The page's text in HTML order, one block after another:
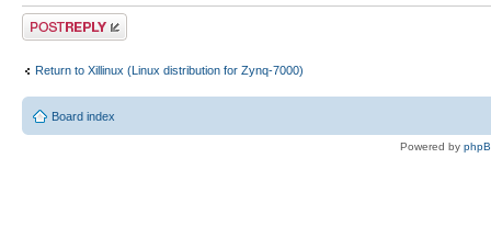
Post a reply
Return to Xillinux (Linux distribution for Zynq-7000)
Board index
Powered by